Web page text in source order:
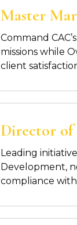
Master
Command
missions while
client
Director of
Leading
Development,
compliance